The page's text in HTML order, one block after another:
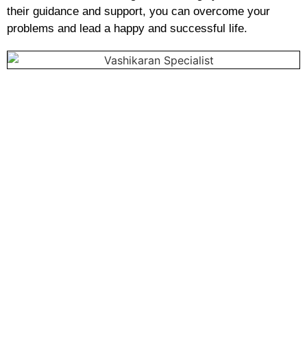
their guidance and support, you can overcome your
problems and lead a happy and successful life.